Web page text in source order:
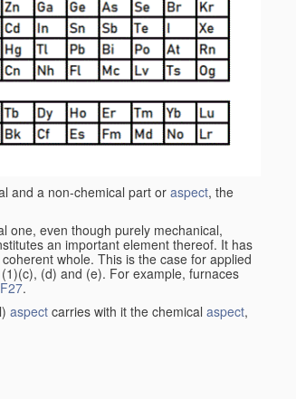
and a non-chemical part or aspect, the
one, even though purely mechanical,
an important element thereof. It has
whole. This is the case for applied
(d) and (e). For example, furnaces
F27.
aspect carries with it the chemical aspect,